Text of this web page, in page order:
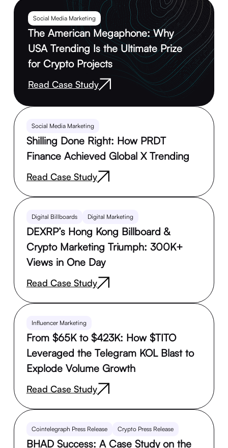
Social Media Marketing
The American Megaphone: Why
USA Trending Is the Ultimate Prize
for Crypto Projects
Read Case Study
Social Media Marketing
Shilling Done Right: How PRDT
Finance Achieved Global X Trending
Read Case Study
Digital Billboards Digital Marketing
DEXRP’s Hong Kong Billboard &
Crypto Marketing Triumph: 300K+
Views in One Day
Read Case Study
Influencer Marketing
From $65K to $423K: How $TITO
Leveraged the Telegram KOL Blast to
Explode Volume Growth
Read Case Study
Cointelegraph Press Release Crypto Press Release
BHAD Success: A Case Study on the